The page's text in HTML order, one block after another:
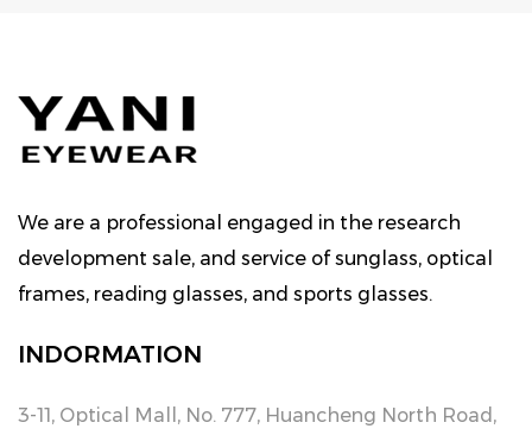
We are a professional engaged in the research
development sale, and service of sunglass, optical
frames, reading glasses, and sports glasses.
INDORMATION
3-11, Optical Mall, No. 777, Huancheng North Road,